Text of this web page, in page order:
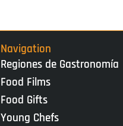
Navigation
Regiones de Gastronomía
Food Films
Food Gifts
Young Chefs